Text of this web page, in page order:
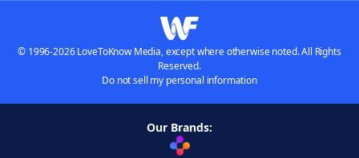
© 1996-2026 LoveToKnow Media, except where otherwise noted. All Rights
Reserved.
Do not sell my personal information
Our Brands: